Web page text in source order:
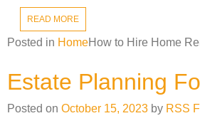
READ MORE
Posted in HomeHow to Hire Home
Estate Planning
Posted on October 15, 2023 by RSS